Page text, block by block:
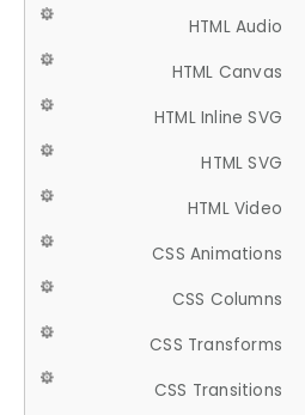
HTML Audio
HTML Canvas
HTML Inline SVG
HTML SVG
HTML Video
CSS Animations
CSS Columns
CSS Transforms
CSS Transitions